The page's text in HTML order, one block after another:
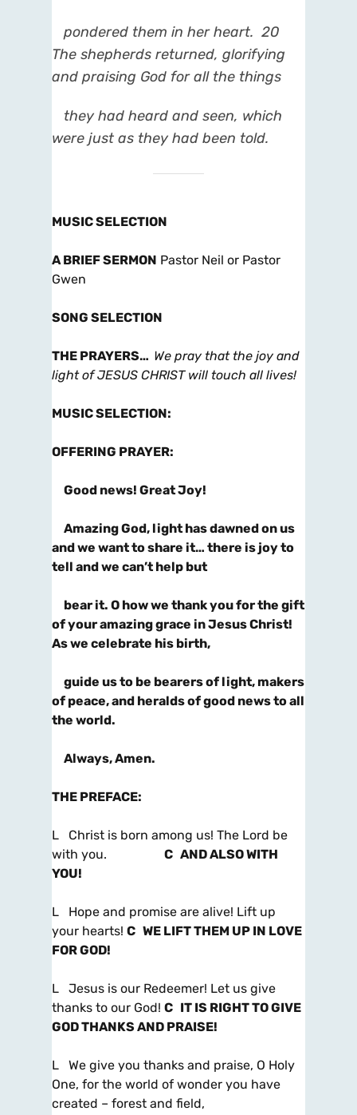
pondered them in her heart. 20
The shepherds returned, glorifying
and praising God for all the things
they had heard and seen, which
were just as they had been told.
MUSIC SELECTION
A BRIEF SERMON Pastor Neil or Pastor
Gwen
SONG SELECTION
THE PRAYERS… We pray that the joy and
light of JESUS CHRIST will touch all lives!
MUSIC SELECTION:
OFFERING PRAYER:
Good news! Great Joy!
Amazing God, light has dawned on us
and we want to share it… there is joy to
tell and we can’t help but
bear it. O how we thank you for the gift
of your amazing grace in Jesus Christ!
As we celebrate his birth,
guide us to be bearers of light, makers
of peace, and heralds of good news to all
the world.
Always, Amen.
THE PREFACE:
L Christ is born among us! The Lord be
with you. C AND ALSO WITH
YOU!
L Hope and promise are alive! Lift up
your hearts! C WE LIFT THEM UP IN LOVE
FOR GOD!
L Jesus is our Redeemer! Let us give
thanks to our God! C IT IS RIGHT TO GIVE
GOD THANKS AND PRAISE!
L We give you thanks and praise, O Holy
One, for the world of wonder you have
created – forest and field,